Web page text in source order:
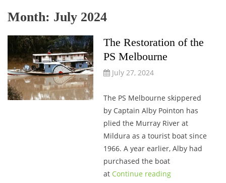
Month: July 2024
The Restoration of the
PS Melbourne
July 27, 2024
The PS Melbourne skippered
by Captain Alby Pointon has
plied the Murray River at
Mildura as a tourist boat since
1966. A year earlier, Alby had
purchased the boat
at Continue reading